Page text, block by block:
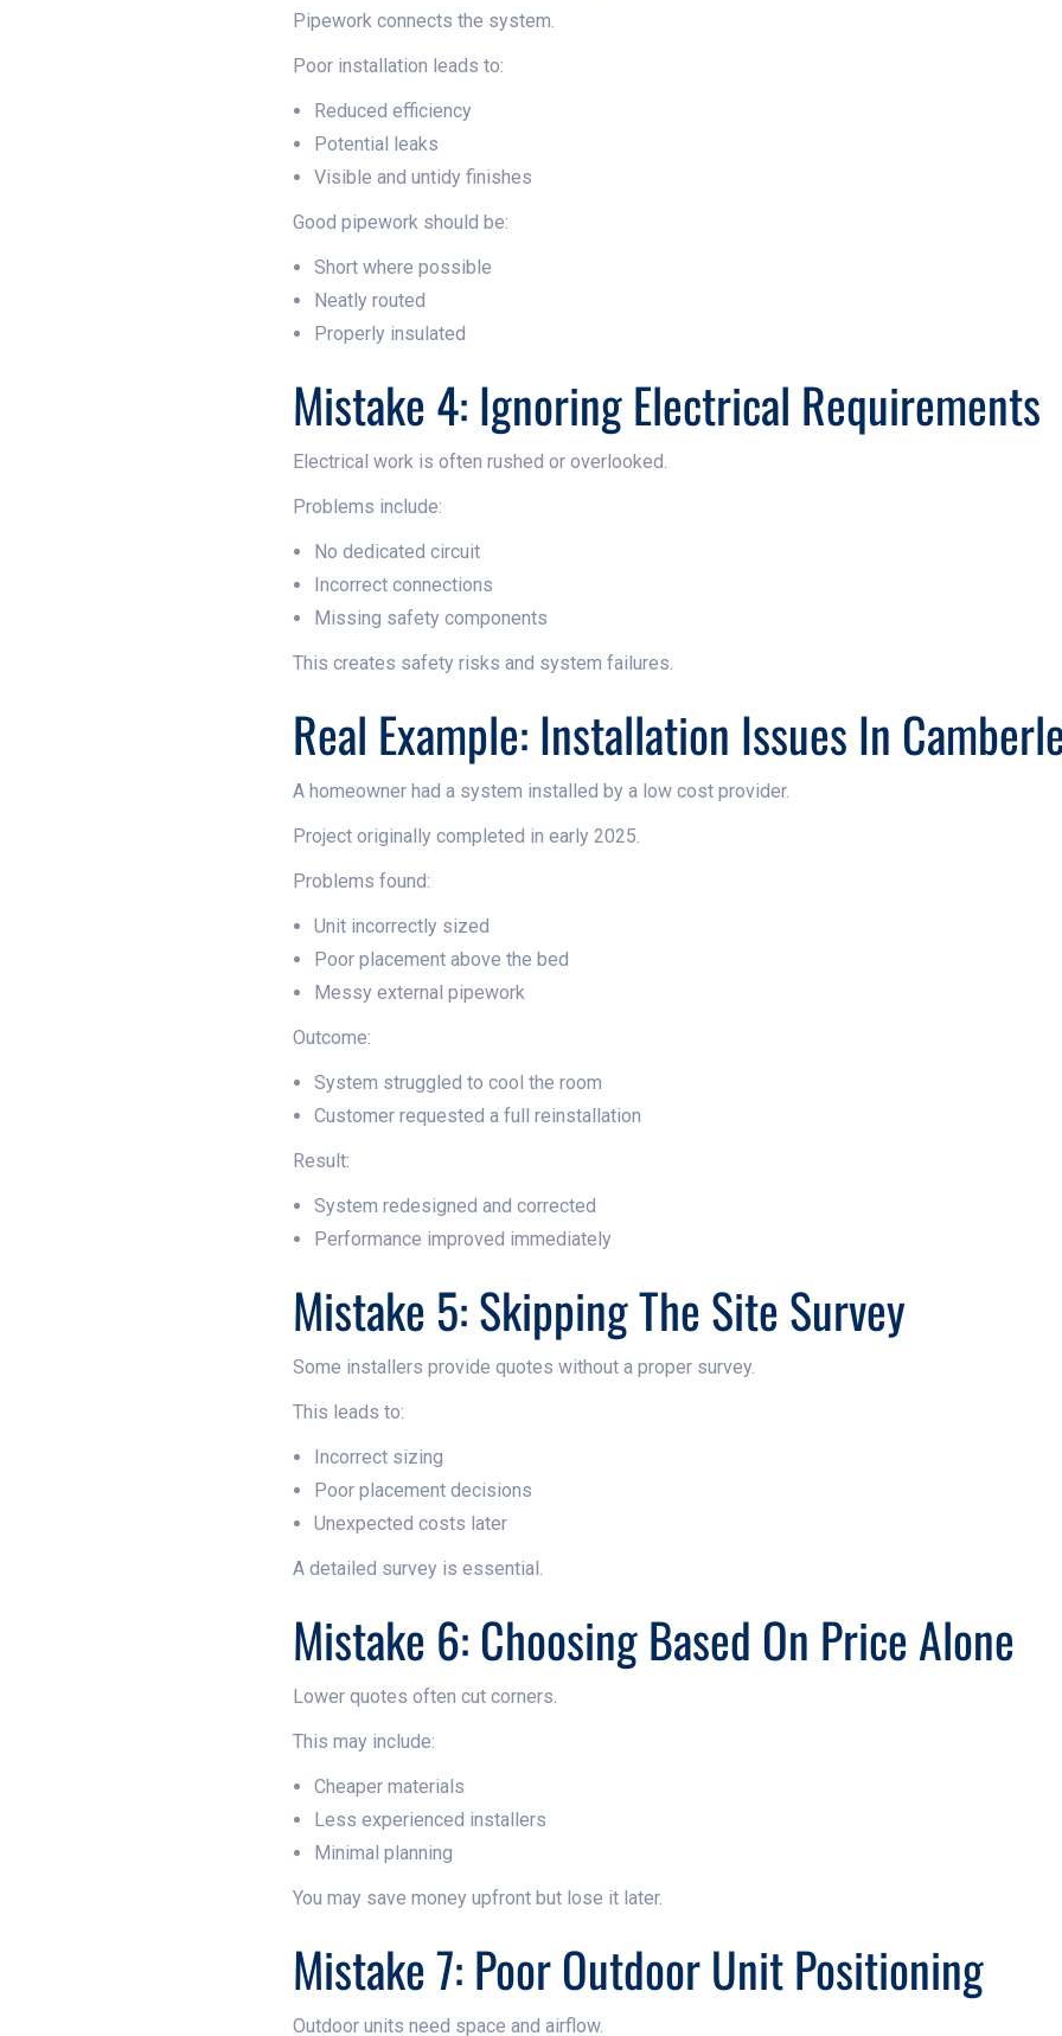
Pipework connects the system.
Poor installation leads to:
Reduced efficiency
Potential leaks
Visible and untidy finishes
Good pipework should be:
Short where possible
Neatly routed
Properly insulated
Mistake 4: Ignoring Electrical Requirements
Electrical work is often rushed or overlooked.
Problems include:
No dedicated circuit
Incorrect connections
Missing safety components
This creates safety risks and system failures.
Real Example: Installation Issues In
A homeowner had a system installed by a low cost provider.
Project originally completed in early 2025.
Problems found:
Unit incorrectly sized
Poor placement above the bed
Messy external pipework
Outcome:
System struggled to cool the room
Customer requested a full reinstallation
Result:
System redesigned and corrected
Performance improved immediately
Mistake 5: Skipping The Site Survey
Some installers provide quotes without a proper survey.
This leads to:
Incorrect sizing
Poor placement decisions
Unexpected costs later
A detailed survey is essential.
Mistake 6: Choosing Based On Price Alone
Lower quotes often cut corners.
This may include:
Cheaper materials
Less experienced installers
Minimal planning
You may save money upfront but lose it later.
Mistake 7: Poor Outdoor Unit Positioning
Outdoor units need space and airflow.